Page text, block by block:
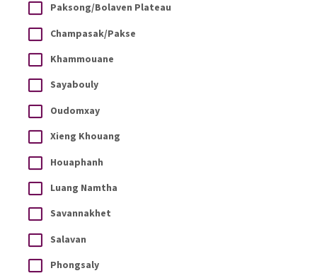
Paksong/Bolaven Plateau
Champasak/Pakse
Khammouane
Sayabouly
Oudomxay
Xieng Khouang
Houaphanh
Luang Namtha
Savannakhet
Salavan
Phongsaly